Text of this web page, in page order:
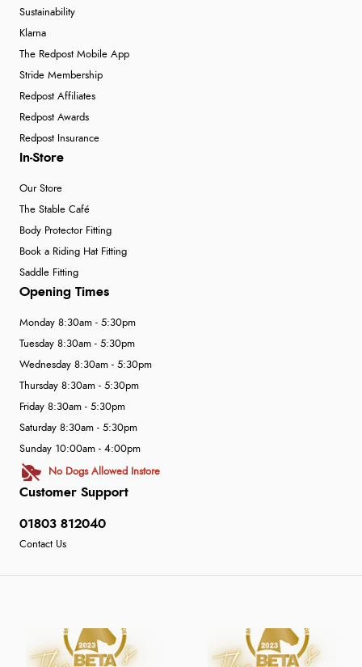
Sustainability
Klarna
The Redpost Mobile App
Stride Membership
Redpost Affiliates
Redpost Awards
Redpost Insurance
In-Store
Our Store
The Stable Café
Body Protector Fitting
Book a Riding Hat Fitting
Saddle Fitting
Customer Support
01803 812040
Contact Us
Opening Times
Monday 8:30am - 5:30pm
Tuesday 8:30am - 5:30pm
Wednesday 8:30am - 5:30pm
Thursday 8:30am - 5:30pm
Friday 8:30am - 5:30pm
Saturday 8:30am - 5:30pm
Sunday 10:00am - 4:00pm
No Dogs Allowed Instore